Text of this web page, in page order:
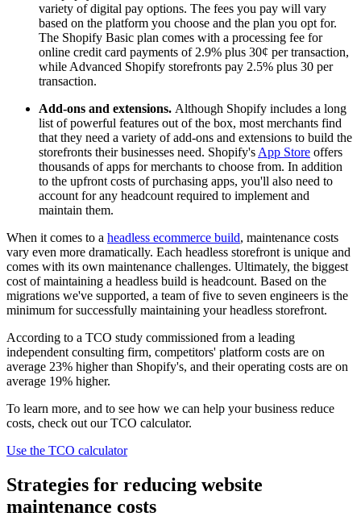
variety of digital pay options. The fees you pay will vary
based on the platform you choose and the plan you opt for.
The Shopify Basic plan comes with a processing fee for
online credit card payments of 2.9% plus 30¢ per transaction,
while Advanced Shopify storefronts pay 2.5% plus 30 per
transaction.
Add-ons and extensions. Although Shopify includes a long
list of powerful features out of the box, most merchants find
that they need a variety of add-ons and extensions to build the
storefronts their businesses need. Shopify's App Store offers
thousands of apps for merchants to choose from. In addition
to the upfront costs of purchasing apps, you'll also need to
account for any headcount required to implement and
maintain them.
When it comes to a headless ecommerce build, maintenance costs
vary even more dramatically. Each headless storefront is unique and
comes with its own maintenance challenges. Ultimately, the biggest
cost of maintaining a headless build is headcount. Based on the
migrations we've supported, a team of five to seven engineers is the
minimum for successfully maintaining your headless storefront.
According to a TCO study commissioned from a leading
independent consulting firm, competitors' platform costs are on
average 23% higher than Shopify's, and their operating costs are on
average 19% higher.
To learn more, and to see how we can help your business reduce
costs, check out our TCO calculator.
Use the TCO calculator
Strategies for reducing website
maintenance costs